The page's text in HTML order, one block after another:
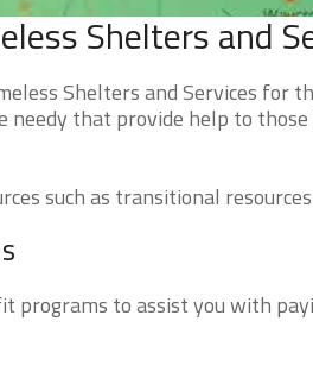
Shelters and
Shelters and Services for
that provide help to those
such as transitional
programs to assist you with